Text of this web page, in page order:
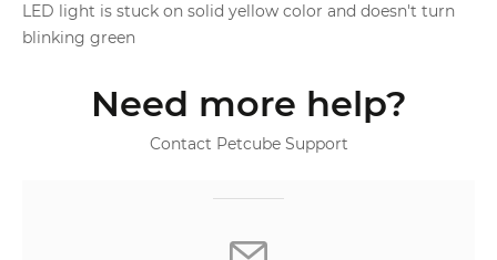
LED light is stuck on solid yellow color and doesn't turn
blinking green
Need more help?
Contact Petcube Support